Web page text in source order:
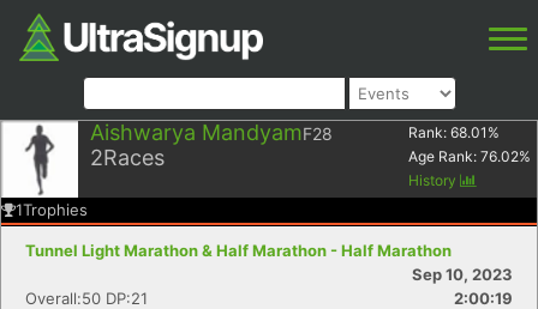
Aishwarya MandyamF28
2Races
Rank: 68.01 %
Age Rank: 76.02%
History
1Trophies
Tunnel Light Marathon & Half Marathon - Half Marathon
Sep 10, 2023
Overall:50 DP:21
2:00:19